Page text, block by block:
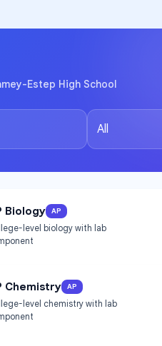
Estep High School
All
Biology AP
level biology with lab
Chemistry AP
level chemistry with lab